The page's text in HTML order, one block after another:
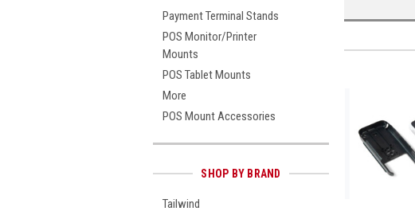
Payment Terminal Stands
POS Monitor/Printer
Mounts
POS Tablet Mounts
More
POS Mount Accessories
SHOP BY BRAND
Tailwind